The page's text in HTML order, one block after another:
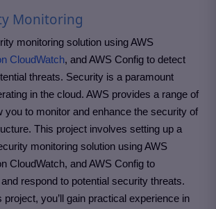
Monitoring
monitoring solution using AWS
CloudWatch, and AWS Config to detect
threats. Security is a paramount
in the cloud. AWS provides a range of
you to monitor and enhance the security of
This project involves setting up a
monitoring solution using AWS
CloudWatch, and AWS Config to
respond to potential security threats.
you’ll gain practical experience in